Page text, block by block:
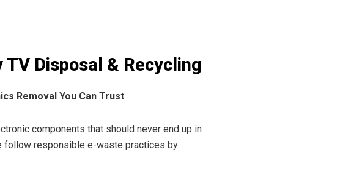
TV Disposal & Recycling
Removal You Can Trust
components that should never end up in
follow responsible e-waste practices by